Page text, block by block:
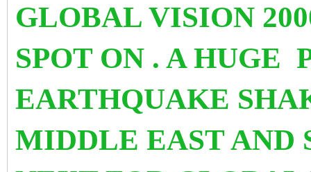
GLOBAL VISION
SPOT ON . A
EARTHQUAKE
MIDDLE EAST AND